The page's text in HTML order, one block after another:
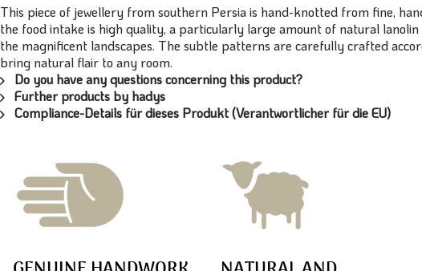
This piece of jewellery from southern Persia is hand-knotted from fine,
the food intake is high quality, a particularly large amount of natural
the magnificent landscapes. The subtle patterns are carefully crafted
bring natural flair to any room.
Do you have any questions concerning this product?
Further products by hadys
Compliance-Details für dieses Produkt (Verantwortlicher für die EU)